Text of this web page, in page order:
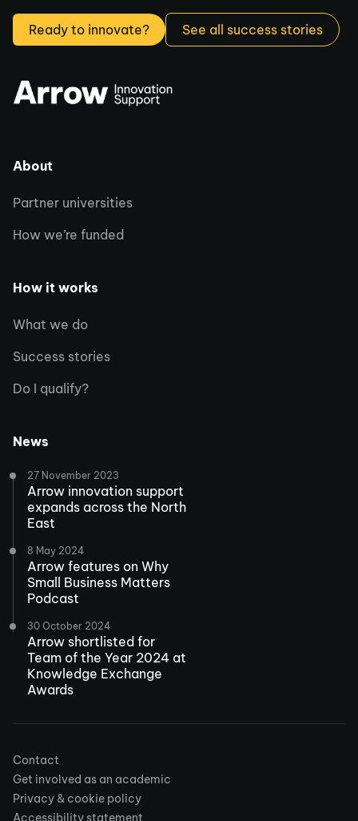
Ready to innovate? See all success stories
About
Partner universities
How we’re funded
How it works
What we do
Success stories
Do I qualify?
News
27 November 2023
Arrow innovation support
expands across the North
East
8 May 2024
Arrow features on Why
Small Business Matters
Podcast
30 October 2024
Arrow shortlisted for
Team of the Year 2024 at
Knowledge Exchange
Awards
Contact
Get involved as an academic
Privacy & cookie policy
Accessibility statement